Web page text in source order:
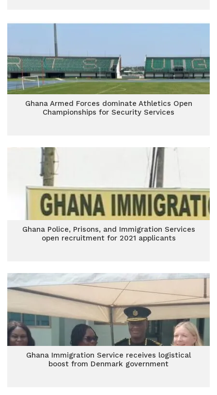
Ghana Armed Forces dominate Athletics Open
Championships for Security Services
Ghana Police, Prisons, and Immigration Services
open recruitment for 2021 applicants
Ghana Immigration Service receives logistical
boost from Denmark government